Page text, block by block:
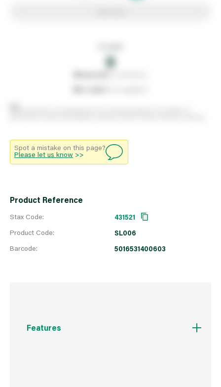
0
Spot a mistake on this page?
Please let us know >>
Product Reference
Stax Code:
Product Code:
Barcode:
431521
SL006
5016531400603
Features